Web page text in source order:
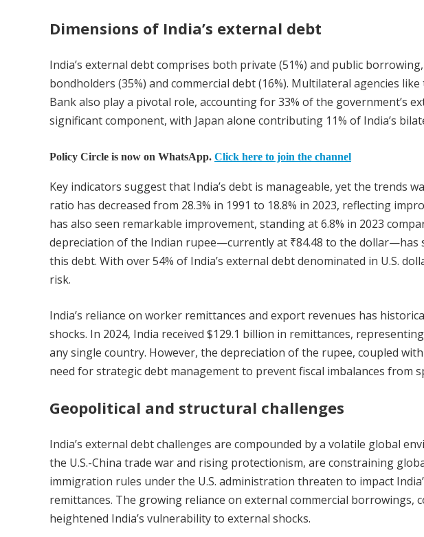
Dimensions of India’s external debt
India’s external debt comprises both private (51%) and public
bondholders (35%) and commercial debt (16%). Multilateral agencies
Bank also play a pivotal role, accounting for 33% of the government’s
significant component, with Japan alone contributing 11% of India’s
Policy Circle is now on WhatsApp. Click here to join the channel
Key indicators suggest that India’s debt is manageable, yet the trends
ratio has decreased from 28.3% in 1991 to 18.8% in 2023, reflecting
has also seen remarkable improvement, standing at 6.8% in 2023
depreciation of the Indian rupee—currently at ₹84.48 to the dollar—has
this debt. With over 54% of India’s external debt denominated in U.S.
risk.
India’s reliance on worker remittances and export revenues has
shocks. In 2024, India received $129.1 billion in remittances,
any single country. However, the depreciation of the rupee, coupled
need for strategic debt management to prevent fiscal imbalances from
Geopolitical and structural challenges
India’s external debt challenges are compounded by a volatile global
the U.S.-China trade war and rising protectionism, are constraining
immigration rules under the U.S. administration threaten to impact
remittances. The growing reliance on external commercial borrowings,
heightened India’s vulnerability to external shocks.